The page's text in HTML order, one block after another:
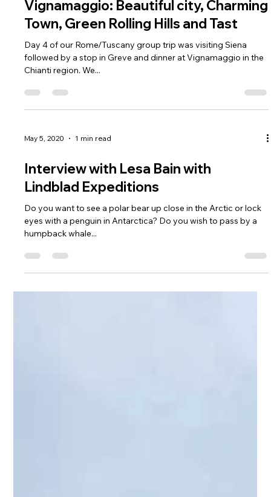
Siena, Greve in Chianti and
Vignamaggio: Beautiful city, Charming
Town, Green Rolling Hills and Tast
Day 4 of our Rome/Tuscany group trip was visiting Siena
Chianti region. We...
May 5, 2020 1 min read
Interview with Lesa Bain with
Lindblad Expeditions
Do you want to see a polar bear up close in the Arctic or lock
humpback whale...